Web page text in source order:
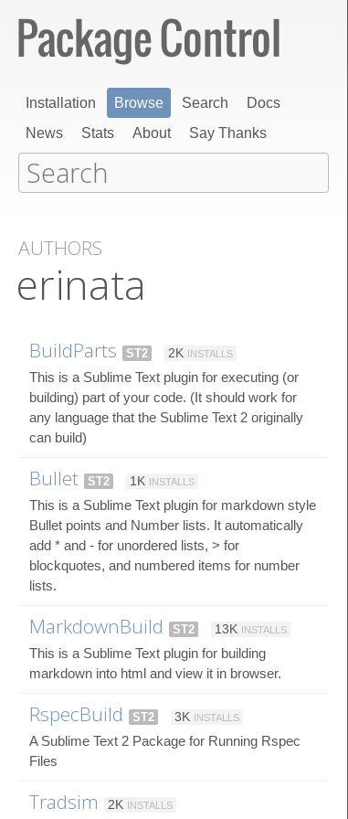
Installation Browse Search
Docs
News
Stats About Say Thanks
AUTHORS
erinata
BuildParts ST2 2K INSTALLS
This is a Sublime Text plugin for executing (or
building) part of your code. (It should work for
any language that the Sublime Text 2 originally
can build)
Bullet ST2 1K INSTALLS
This is a Sublime Text plugin for markdown style
Bullet points and Number lists. It automatically
add * and - for unordered lists, > for
blockquotes, and numbered items for number
lists.
MarkdownBuild ST2 13K INSTALLS
This is a Sublime Text plugin for building
markdown into html and view it in browser.
RspecBuild ST2 3K INSTALLS
A Sublime Text 2 Package for Running Rspec
Files
Tradsim 2K INSTALLS